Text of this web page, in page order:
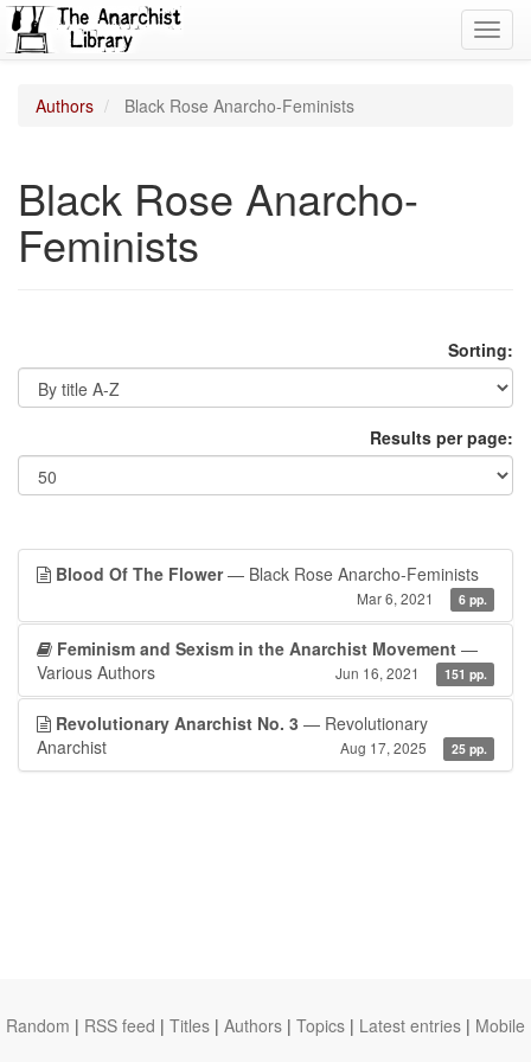
Authors Black Rose Anarcho-Feminists
Black Rose Anarcho-
Feminists
Sorting:
Results per page:
Blood Of The Flower— Black Rose Anarcho-Feminists
Mar 6, 2021 6 pp.
Feminism and Sexism in the Anarchist Movement —
Various Authors
Jun 16, 2021 151 pp.
Revolutionary Anarchist No. 3 — Revolutionary
Anarchist
Aug 17, 2025 25 pp.
Random | RSS feed | Titles | Authors | Topics | Latest entries | Mobile